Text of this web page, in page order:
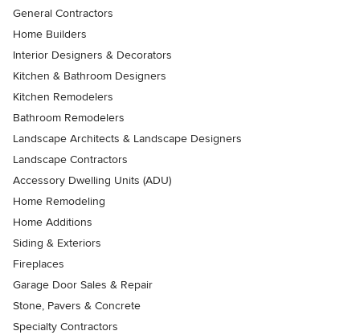
General Contractors
Home Builders
Interior Designers & Decorators
Kitchen & Bathroom Designers
Kitchen Remodelers
Bathroom Remodelers
Landscape Architects & Landscape Designers
Landscape Contractors
Accessory Dwelling Units (ADU)
Home Remodeling
Home Additions
Siding & Exteriors
Fireplaces
Garage Door Sales & Repair
Stone, Pavers & Concrete
Specialty Contractors